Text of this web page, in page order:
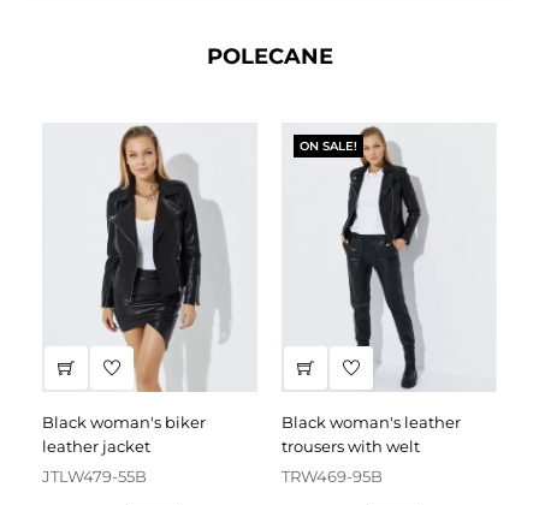
POLECANE
black woman's biker
leather jacket
JTLW479-55B
ON SALE!
black woman's leather
trousers with welt
TRW469-95B